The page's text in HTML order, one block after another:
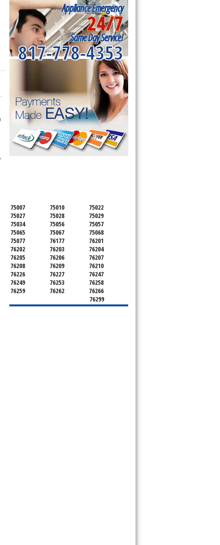
Appliance Emergency
24/7
Same Day Service!
817-778-4353
75007 75010
75022
75027
75028
75029
75034
75056
75057
75065
75067
75068
75077
76177
76201
76202
76203
76204
76205
76206
76207
76208
76209
76210
76226
76227
76247
76249
76253
76258
76259
76262
76266
76299